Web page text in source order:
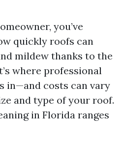
you’ve
quickly roofs can
mildew thanks to the
where professional
in—and costs can vary
and type of your roof.
in Florida ranges